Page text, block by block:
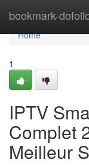
bookmark-
Home
Home
1
IPTV
Complet
Meilleur